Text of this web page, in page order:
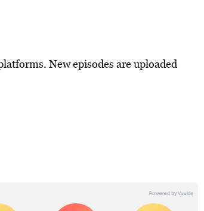
New episodes are uploaded